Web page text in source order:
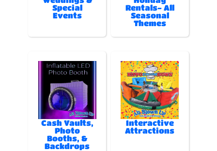
Special
Events
Rentals- All
Seasonal
Themes
Cash Vaults,
Photo
Booths, &
Backdrops
Interactive
Attractions